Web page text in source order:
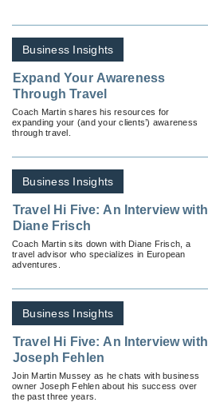
Business Insights
Expand Your Awareness
Through Travel
Coach Martin shares his resources for
expanding your (and your clients’) awareness
through travel.
Business Insights
Travel Hi Five: An Interview with
Diane Frisch
Coach Martin sits down with Diane Frisch, a
travel advisor who specializes in European
adventures.
Business Insights
Travel Hi Five: An Interview with
Joseph Fehlen
Join Martin Mussey as he chats with business
owner Joseph Fehlen about his success over
the past three years.